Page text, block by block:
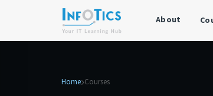
About
Home Courses